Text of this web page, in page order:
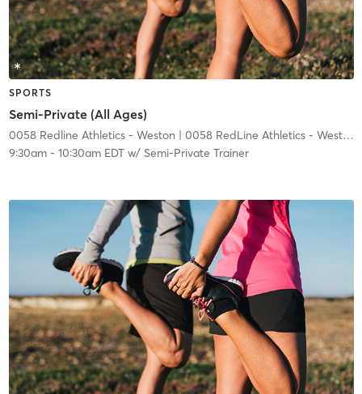
SPORTS
Semi-Private (All Ages)
0058 Redline Athletics - Weston | 0058 RedLine Athletics - Weston
9:30am- 10:30am EDTw/ Semi-Private Trainer